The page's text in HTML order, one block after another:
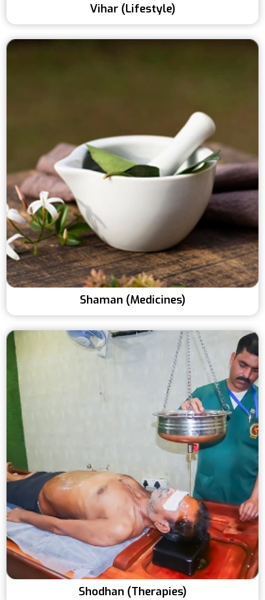
Vihar (Lifestyle)
Shaman (Medicines)
Shodhan (Therapies)